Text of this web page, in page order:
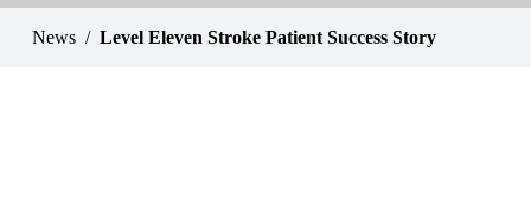
News Level Eleven Stroke Patient Success Story